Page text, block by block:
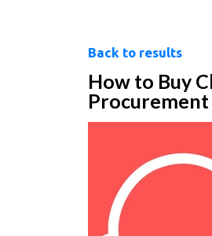
Back to results
How to Buy
Procurement